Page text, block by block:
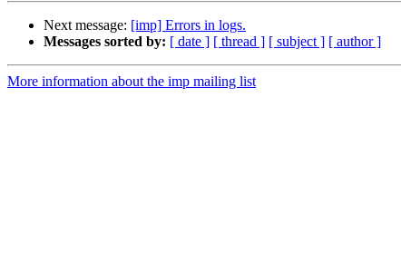
Next message: [imp] Errors in logs.
Messages sorted by: [ date ] [ thread ] [ subject ] [ author ]
More information about the imp mailing list